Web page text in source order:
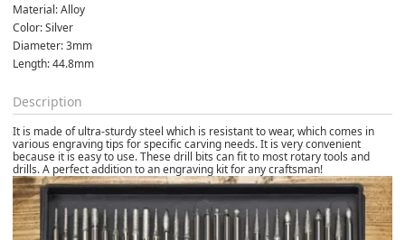
Material: Alloy
Color: Silver
Diameter: 3mm
Length: 44.8mm
Description
It is made of ultra-sturdy steel which is resistant to wear, which comes in
various engraving tips for specific carving needs. It is very convenient
because it is easy to use. These drill bits can fit to most rotary tools and
drills. A perfect addition to an engraving kit for any craftsman!